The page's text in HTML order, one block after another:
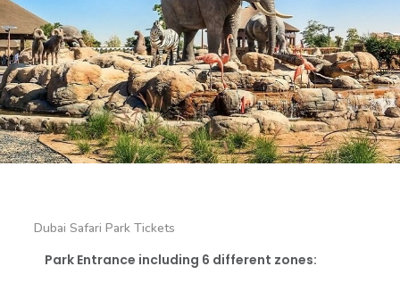
Dubai Safari Park Tickets
Park Entrance including 6 different zones: